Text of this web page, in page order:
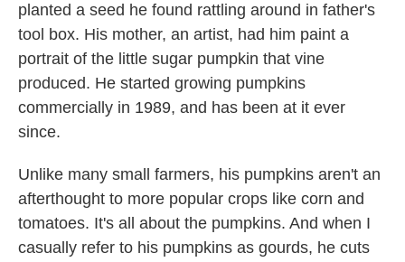
planted a seed he found rattling around in father's
tool box. His mother, an artist, had him paint a
portrait of the little sugar pumpkin that vine
produced. He started growing pumpkins
commercially in 1989, and has been at it ever
since.
Unlike many small farmers, his pumpkins aren't an
afterthought to more popular crops like corn and
tomatoes. It's all about the pumpkins. And when I
casually refer to his pumpkins as gourds, he cuts